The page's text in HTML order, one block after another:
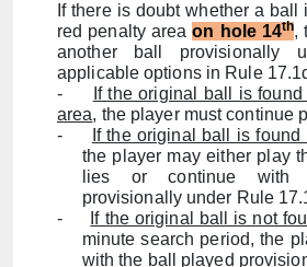
If there is doubt whether a
red penalty areaon hole 14th,
another ball provisionally
applicable options in Rule
-
If the original ball is
area, the player must continue
-
If the original ball is
the player may either play
lies or continue with
provisionally under Rule
-
If the original ball is not
minute search period, the
with the ball played